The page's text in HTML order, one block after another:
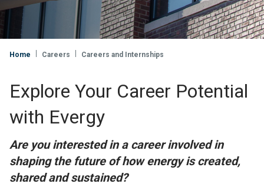
Home Careers Careers and Internships
Explore Your Career Potential
with Evergy
Are you interested in a career involved in
shaping the future of how energy is created,
shared and sustained?